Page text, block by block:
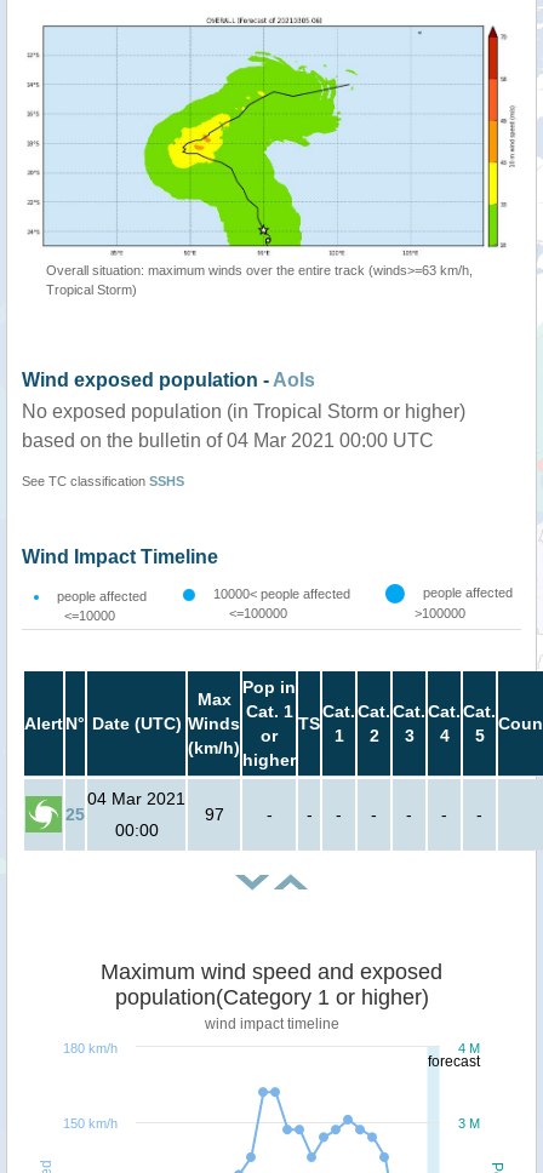
Overall situation: maximum winds over the entire track (winds>=63 km/h,
Tropical Storm)
Wind exposed population - AoIs
No exposed population (in Tropical Storm or higher)
based on the bulletin of 04 Mar 2021 00:00 UTC
See TC classification SSHS
Wind Impact Timeline
people affected
<=10000
10000< people affected
<=100000
people affected
>100000
AlertN° Date (UTC)
Max
Winds
(km/h)
Pop in
Cat. 1
or
higher
TS
Cat.
1
Cat.
2
Cat.
3
Cat.
4
Cat.
5
25
04 Mar 2021
00:00
97 - - - - - - -
forecast
Maximum wind speed and exposed
population(Category 1 or higher)
wind impact timeline
3 M
4 M
150 km/h
180 km/h